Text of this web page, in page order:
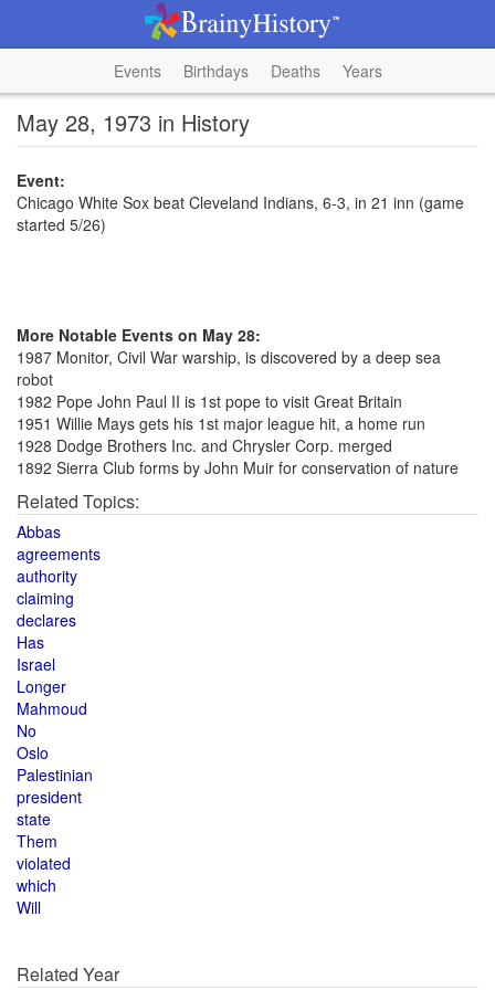
Events Birthdays Deaths Years
May 28, 1973 in History
Event:
Chicago White Sox beat Cleveland Indians, 6-3, in 21 inn (game
started 5/26)
More Notable Events on May 28:
1987 Monitor, Civil War warship, is discovered by a deep sea
robot
1982 Pope John Paul II is 1st pope to visit Great Britain
1951 Willie Mays gets his 1st major league hit, a home run
1928 Dodge Brothers Inc. and Chrysler Corp. merged
1892 Sierra Club forms by John Muir for conservation of nature
Related Topics:
Abbas
agreements
authority
claiming
declares
Has
Israel
Longer
Mahmoud
No
Oslo
Palestinian
president
state
Them
violated
which
Will
Related Year